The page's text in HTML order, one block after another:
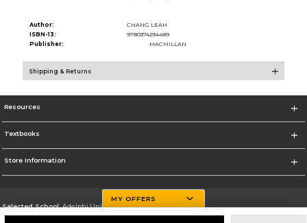
Author:
CHANG LEAH
ISBN-13:
9780374294489
Publisher:
MACMILLAN
Shipping & Returns
Resources
Textbooks
Store Information
Selected School:Adelphi University
MY OFFERS